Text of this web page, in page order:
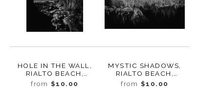
HOLE IN THE WALL,
RIALTO BEACH,
WASHINGTON 2025
from $10.00
MYSTIC SHADOWS,
RIALTO BEACH,
WASHINGTON, 2025
from $10.00